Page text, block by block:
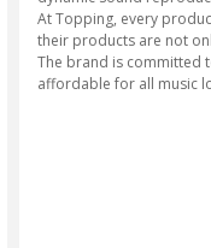
VIABLUE T8 5PIN 5-
Phono Connector
At Topping, every
their products are not
The brand is committed
affordable for all music